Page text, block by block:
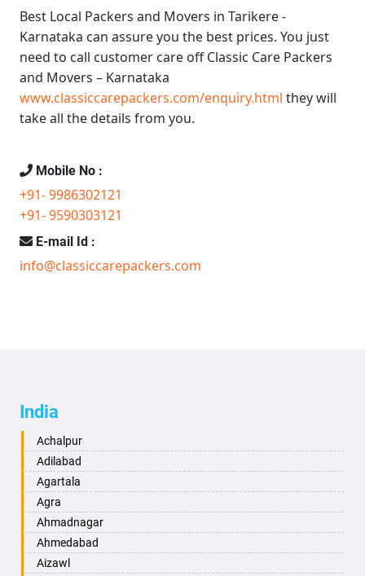
Best Local Packers and Movers in Tarikere -
Karnataka can assure you the best prices. You just
need to call customer care offClassic Care Packers
and Movers – Karnataka
www.classiccarepackers.com/enquiry.html they will
take all the details from you.
Mobile No :
+91- 9986302121
+91- 9590303121
E-mail Id :
info@classiccarepackers.com
India
Achalpur
Adilabad
Agartala
Agra
Ahmadnagar
Ahmedabad
Aizawl